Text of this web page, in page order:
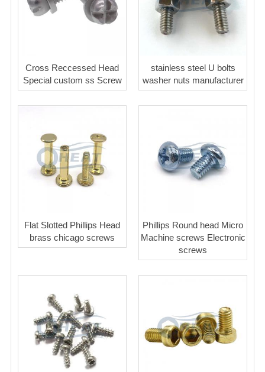
Cross Reccessed Head
Special custom ss Screw
stainless steel U bolts
washer nuts manufacturer
Flat Slotted Phillips Head
brass chicago screws
Phillips Round head Micro
Machine screws Electronic
screws